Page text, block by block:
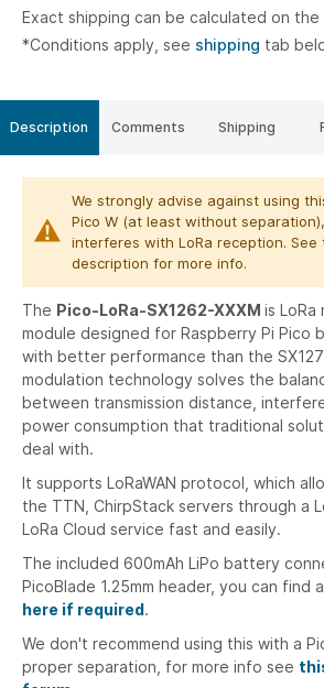
Exact shipping can be calculated on the
*Conditions apply, see shipping tab
Description
We strongly advise against using
Pico W (at least without
interferes with LoRa reception. See
description for more info.
The Pico-LoRa-SX1262-XXXM is LoRa
module designed for Raspberry Pi Pico
with better performance than the
modulation technology solves the
between transmission distance,
power consumption that traditional
deal with.
It supports LoRaWAN protocol, which
the TTN, ChirpStack servers through a
LoRa Cloud service fast and easily.
The included 600mAh LiPo battery
PicoBlade 1.25mm header, you can find a
here if required.
We don't recommend using this with a
proper separation, for more info see
Comments Shipping